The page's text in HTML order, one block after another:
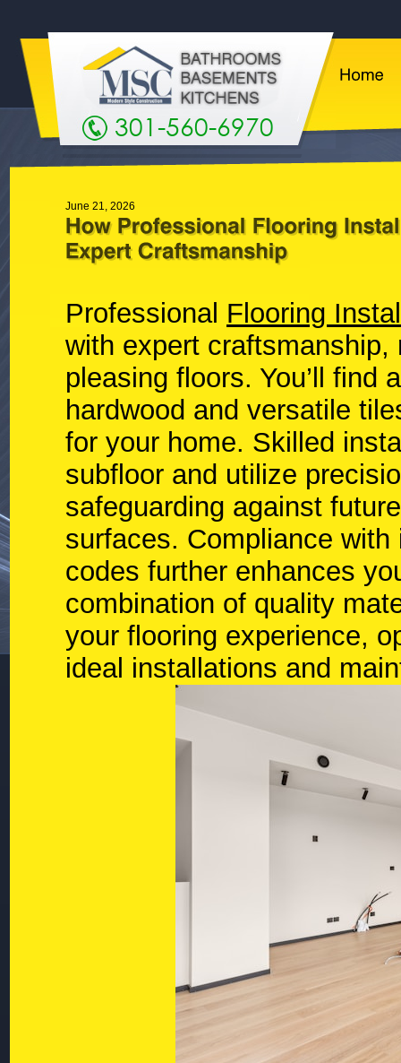
301-560-6970
June 21, 2026
Professional Flooring
with expert
pleasing floors. You’ll find
hardwood and versatile
for your home. Skilled
subfloor and utilize
safeguarding against
surfaces. Compliance
codes further enhances
combination of quality
your flooring experience,
ideal installations and